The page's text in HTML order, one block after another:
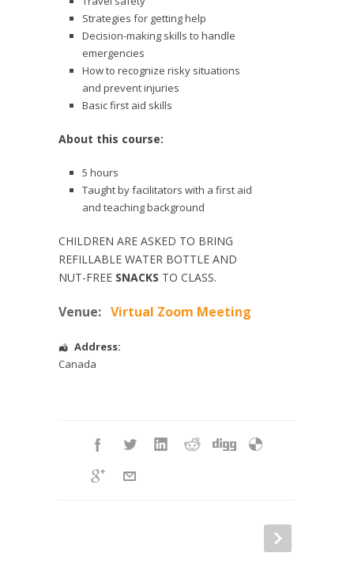
Strategies for getting help
Decision-making skills to handle
emergencies
How to recognize risky situations
and prevent injuries
Basic first aid skills
About this course:
5 hours
Taught by facilitators with a first aid
and teaching background
CHILDREN ARE ASKED TO BRING
REFILLABLE WATER BOTTLE AND
NUT-FREE SNACKS TO CLASS.
Venue: Virtual Zoom Meeting
Address:
Canada